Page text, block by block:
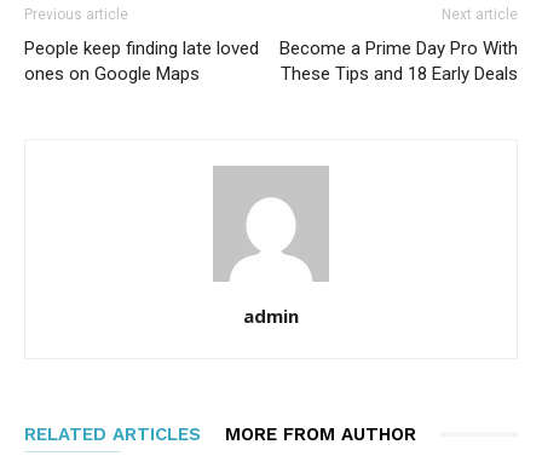
Previous article
People keep finding late loved
ones on Google Maps
Next article
Become a Prime Day Pro With
These Tips and 18 Early Deals
admin
RELATED ARTICLES MORE FROM AUTHOR